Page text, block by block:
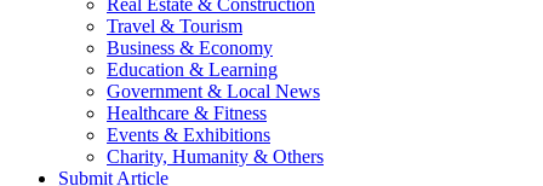
Real Estate & Construction
Travel & Tourism
Business & Economy
Education & Learning
Government & Local News
Healthcare & Fitness
Events & Exhibitions
Charity, Humanity & Others
Submit Article